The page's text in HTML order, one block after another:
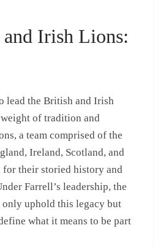
Irish Lions:
lead the British and Irish
of tradition and
a team comprised of the
Ireland, Scotland, and
for their storied history and
Farrell’s leadership, the
uphold this legacy but
what it means to be part